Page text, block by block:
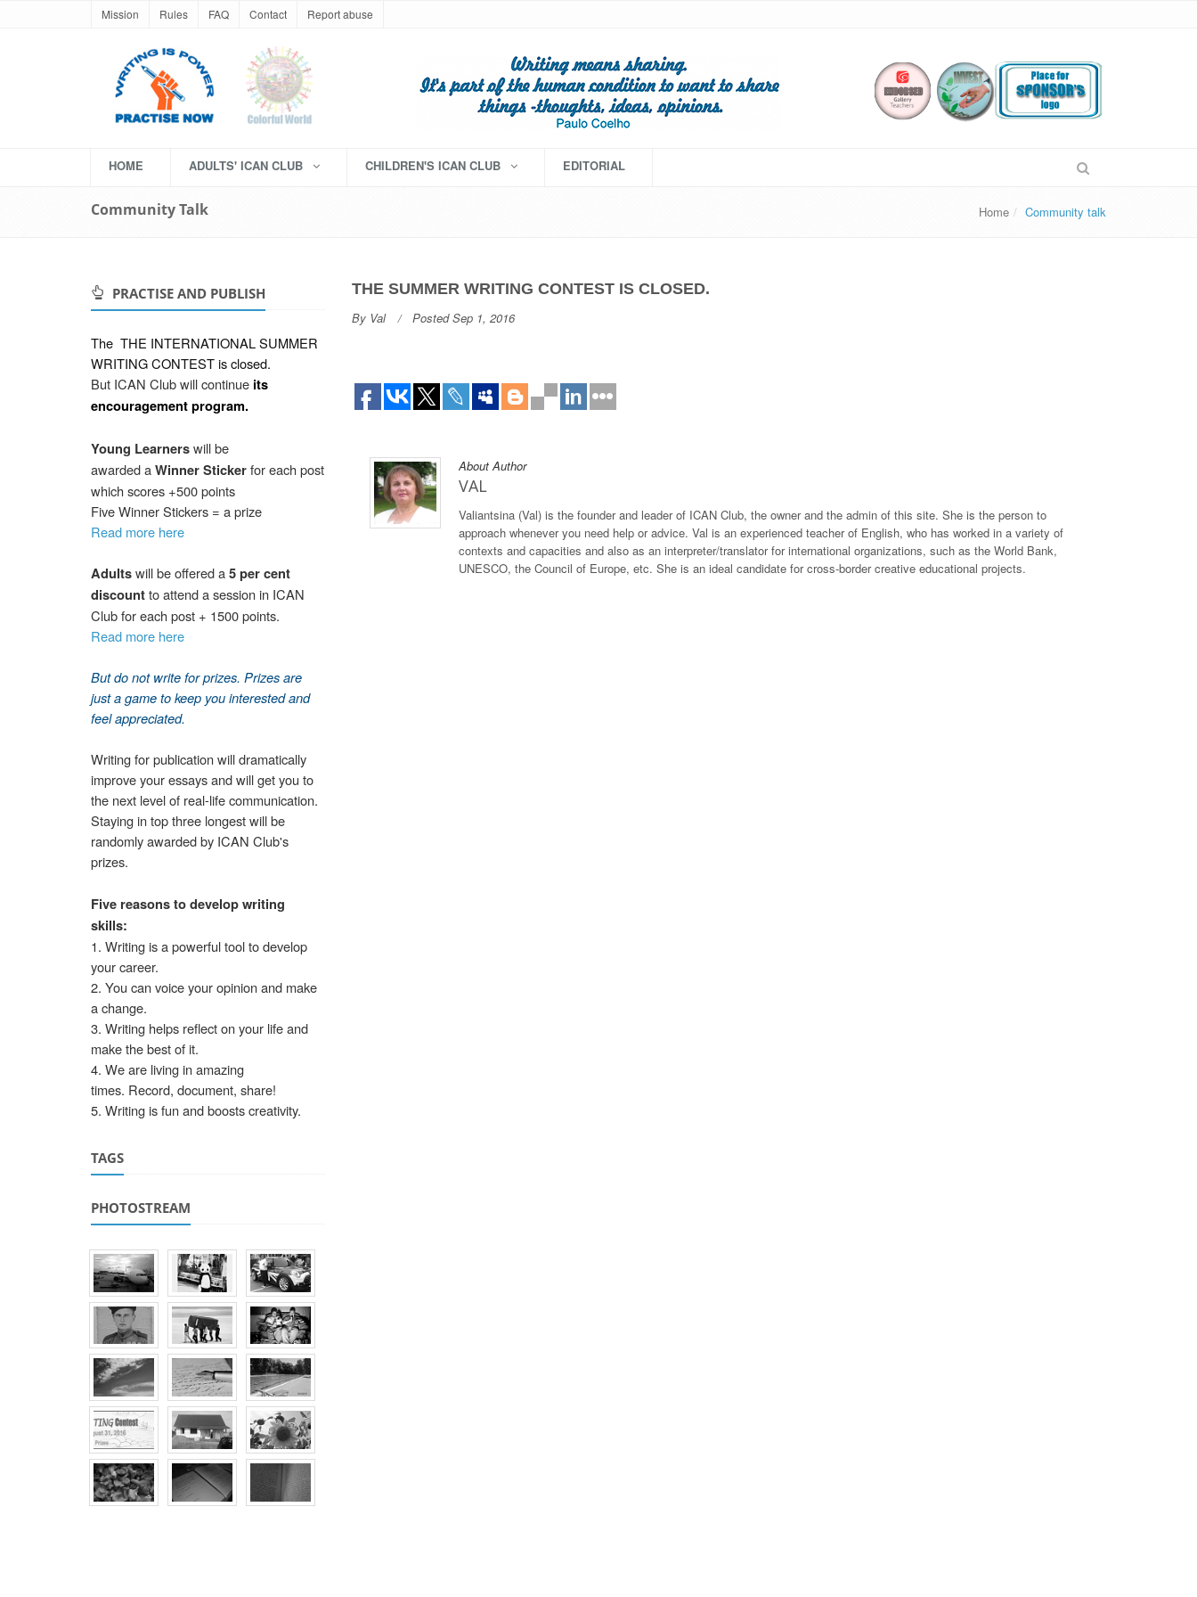
Mission Rules FAQ Contact Report abuse
HOME ADULTS' ICAN CLUB CHILDREN'S ICAN CLUB EDITORIAL
Community Talk Home Community talk
PRACTISE AND PUBLISH
The THE INTERNATIONAL SUMMER
WRITING CONTESTis closed.
But ICAN Club will continue its
encouragement program.
Young Learnerswill be
awarded aWinner Stickerfor each post
which scores +500 points
Five Winner Stickers = a prize
Read more here
Adultswill be offered a5 per cent
discountto attend a session in ICAN
Club for each post + 1500 points.
Read more here
But do not writefor prizes. Prizes are
just a game to keep you interested and
feel appreciated.
Writing for publication will dramatically
improve your essays and will get you to
the next level of real-life communication.
Staying in top three longest will be
randomly awarded by ICAN Club's
prizes.
Five reasons to develop writing
skills:
1. Writing is a powerful tool to develop
your career.
2. You can voice your opinion and make
a change.
3. Writing helps reflect on your life and
make the best of it.
4. We are living in amazing
times. Record, document, share!
5. Writing is fun and boosts creativity.
TAGS
PHOTOSTREAM
THE SUMMER WRITING CONTEST IS CLOSED.
By Val Posted Sep 1, 2016
About Author
VAL
Valiantsina (Val) is the founder and leader of ICAN Club, the owner and the admin of this site. She is the person to
approach whenever you need help or advice. Val is an experienced teacher of English, who has worked in a variety of
contexts and capacities and also as an interpreter/translator for international organizations, such as the World Bank,
UNESCO, the Council of Europe, etc. She is an ideal candidate for cross-border creative educational projects.